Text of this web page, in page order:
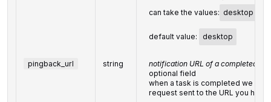
can take the values: desktop
default value: desktop
pingback_url string
notification URL of a completed
optional field
when a task is completed we will
request sent to the URL you